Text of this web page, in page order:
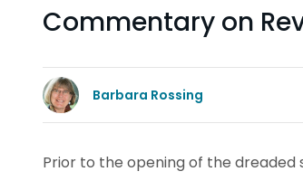
Commentary on
Barbara Rossing
Prior to the opening of the dreaded